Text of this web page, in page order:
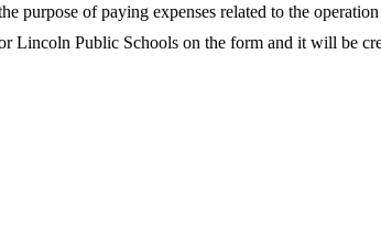
of paying expenses related to the
Lincoln Public Schools on the form and it will be